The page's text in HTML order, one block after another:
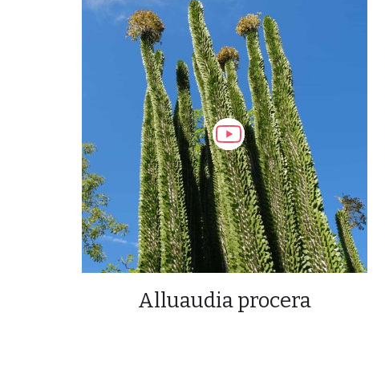
Alluaudia procera